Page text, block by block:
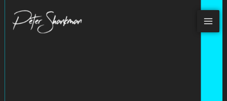
content